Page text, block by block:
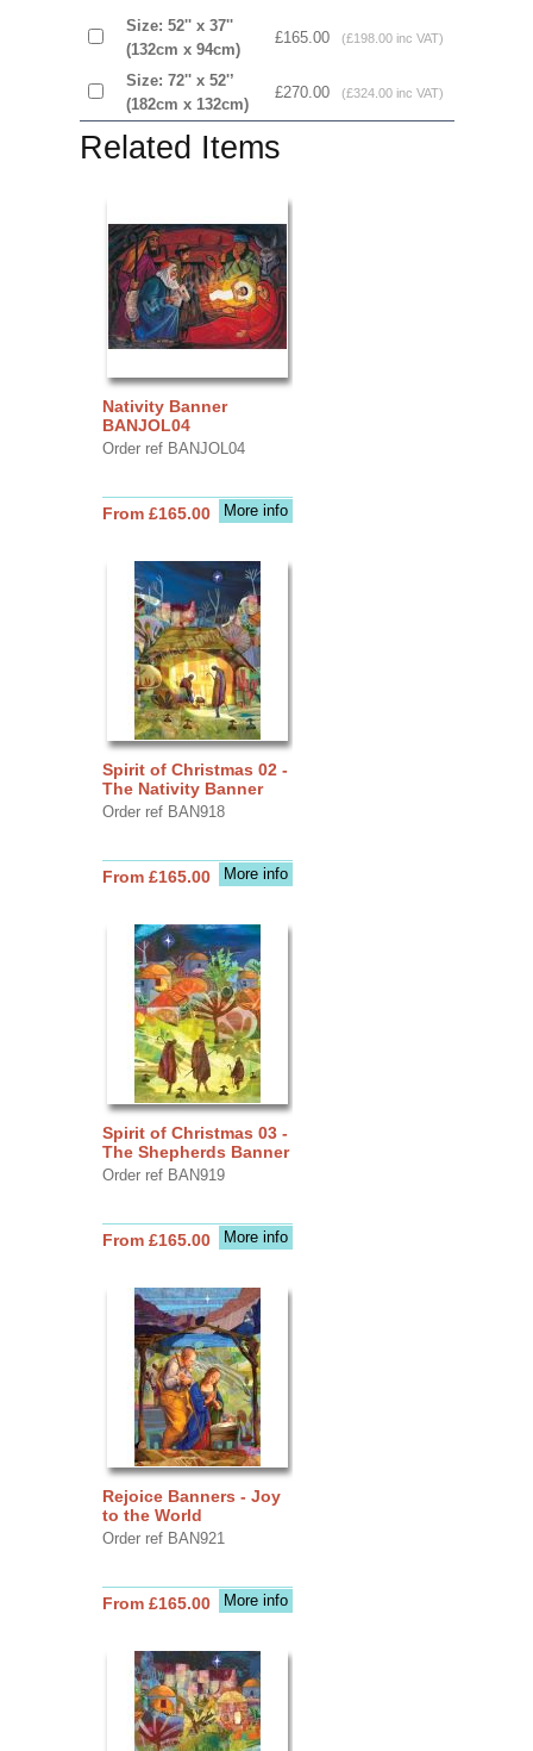
Size: 52'' x 37''
(132cm x 94cm)
£165.00 (£198.00 inc VAT)
Size: 72'' x 52'’
(182cm x 132cm)
£270.00 (£324.00 inc VAT)
Related Items
Nativity Banner
BANJOL04
Order ref BANJOL04
More info
From £165.00
Spirit of Christmas 02 -
The Nativity Banner
Order ref BAN918
More info
From £165.00
Spirit of Christmas 03 -
The Shepherds Banner
Order ref BAN919
More info
From £165.00
Rejoice Banners - Joy
to the World
Order ref BAN921
More info
From £165.00